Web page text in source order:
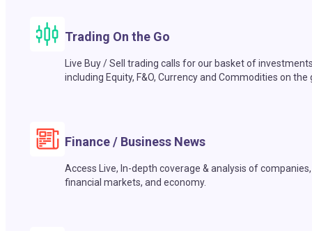
Trading On the Go
Live Buy / Sell trading calls for our basket of
including Equity, F&O, Currency and Commodities on the
Finance / Business News
Access Live, In-depth coverage & analysis of companies,
financial markets, and economy.